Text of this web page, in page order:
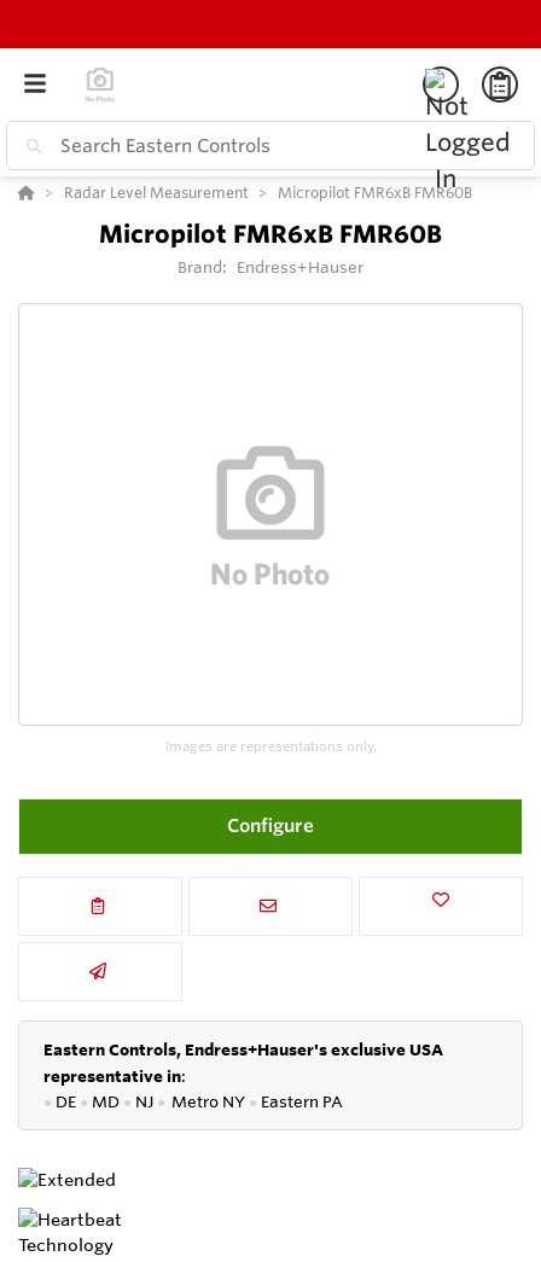
Radar Level Measurement Micropilot FMR6xB FMR60B
Micropilot FMR6xB FMR60B
Brand: Endress+Hauser
Images are representations only.
Configure
Eastern Controls, Endress+Hauser's exclusive USA
representative in:
● DE ● MD ● NJ ● Metro NY ● Eastern PA